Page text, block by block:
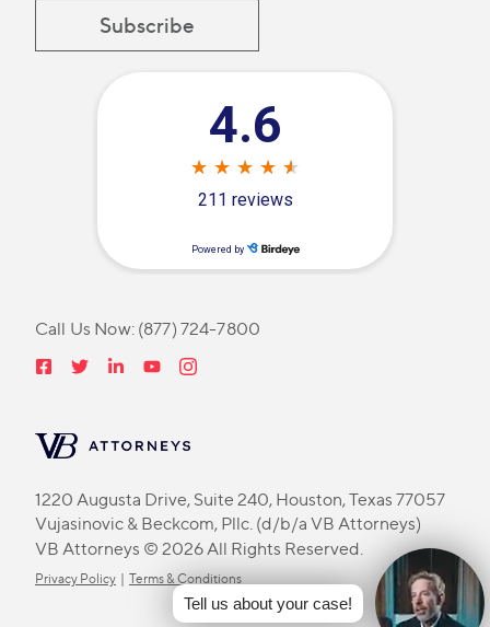
Call Us Now: (877) 724-7800
1220 Augusta Drive, Suite 240, Houston, Texas 77057
Vujasinovic & Beckcom, Pllc. (d/b/a VB Attorneys)
VB Attorneys © 2026 All Rights Reserved.
Privacy Policy | Terms & Conditions
Tell us about your case!